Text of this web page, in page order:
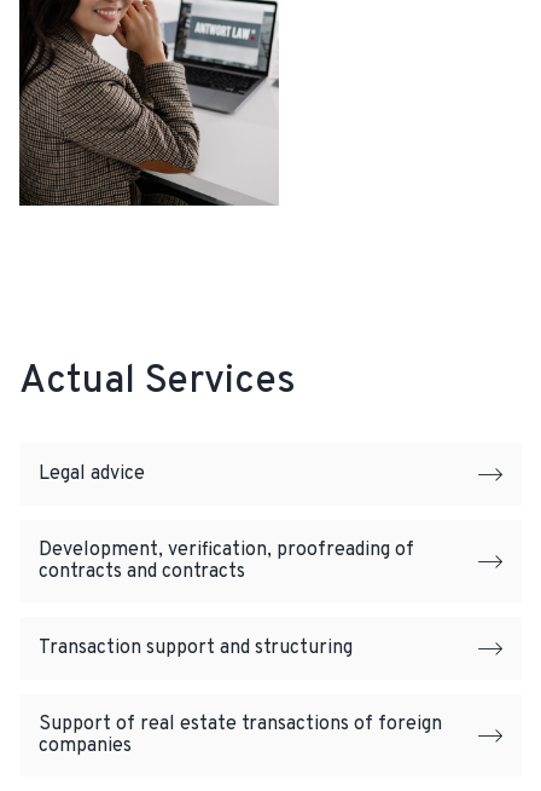
Actual Services
Legal advice
Development, verification, proofreading of
contracts and contracts
Transaction support and structuring
Support of real estate transactions of foreign
companies